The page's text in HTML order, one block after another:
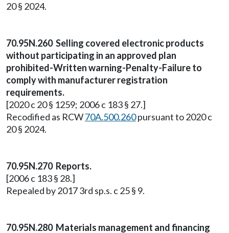
20 § 2024.
70.95N.260 Selling covered electronic products
without participating in an approved plan
prohibited-Written warning-Penalty-Failure to
comply with manufacturer registration
requirements.
[2020 c 20 § 1259; 2006 c 183 § 27.]
Recodified as RCW70A.500.260pursuant to 2020 c
20 § 2024.
70.95N.270 Reports.
[2006 c 183 § 28.]
Repealed by 2017 3rd sp.s. c 25 § 9.
70.95N.280 Materials management and financing